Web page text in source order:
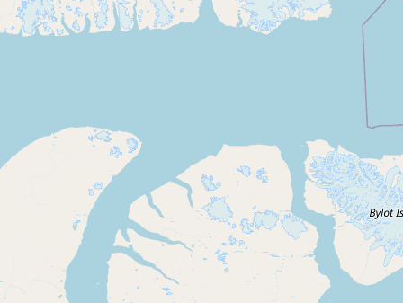
Beef Tallow Butter Ghee
Lard
Duck Fat
Olive Oil
Submit new restaurant
Support LocalFats
Browse by Country
Cooking Oils
Seed-Oil Free